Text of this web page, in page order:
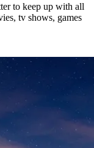
to keep up with all
tv shows, games